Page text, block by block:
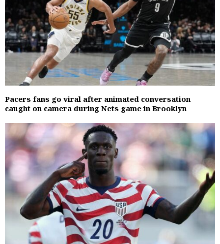
Pacers fans go viral after animated conversation
caught on camera during Nets game in Brooklyn